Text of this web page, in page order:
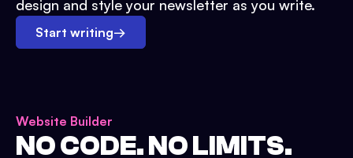
design and style your newsletter as you write.
Start writing→
Website Builder
NO CODE. NO LIMITS.